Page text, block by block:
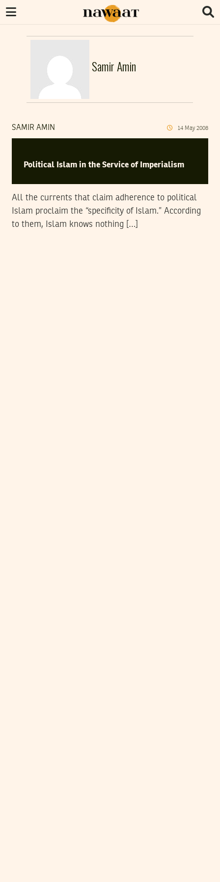
Samir Amin
SAMIR AMIN 14 May 2008
Political Islam in the Service of Imperialism
All the currents that claim adherence to political
Islam proclaim the “specificity of Islam.” According
to them, Islam knows nothing […]